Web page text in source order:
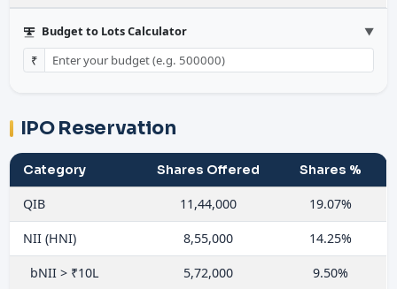
Budget to Lots Calculator ▼
₹
IPO Reservation
Category Shares Offered Shares %
QIB 11,44,000 19.07%
NII (HNI) 8,55,000 14.25%
bNII > ₹10L 5,72,000 9.50%